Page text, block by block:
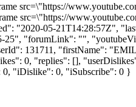
src=\"https://
src=\"https://
"2020-05-21T14:28:57Z",
25", "forumLink": "",
131711, "firstName":
0, "replies": [],
0, "iDislike": 0, "iSubscribe": 0 }